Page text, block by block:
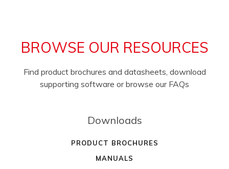
BROWSE OUR RESOURCES
Find product brochures and datasheets, download
supporting software or browse our FAQs
Downloads
PRODUCT BROCHURES
MANUALS